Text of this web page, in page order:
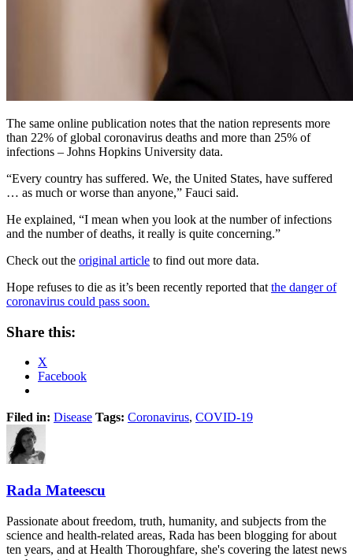
The same online publication notes that the nation represents more
than 22% of global coronavirus deaths and more than 25% of
infections – Johns Hopkins University data.
“Every country has suffered. We, the United States, have suffered
… as much or worse than anyone,” Fauci said.
He explained, “I mean when you look at the number of infections
and the number of deaths, it really is quite concerning.”
Check out the original article to find out more data.
Hope refuses to die as it’s been recently reported that the danger of
coronavirus could pass soon.
Share this:
X
Facebook
Filed in: Disease Tags: Coronavirus, COVID-19
Rada Mateescu
Passionate about freedom, truth, humanity, and subjects from the
science and health-related areas, Rada has been blogging for about
ten years, and at Health Thoroughfare, she's covering the latest news